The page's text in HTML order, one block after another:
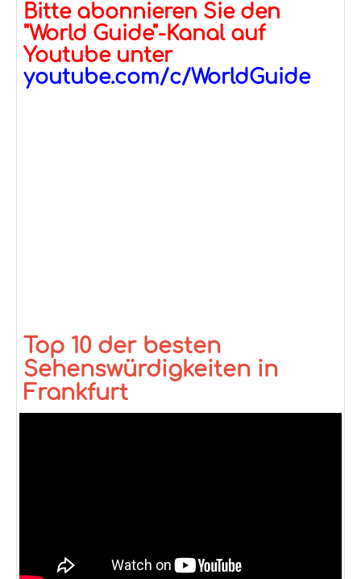
Bitte abonnieren Sie den
"World Guide"-Kanal auf
Youtube unter
youtube.com/c/WorldGuide
Top 10 der besten
Sehenswürdigkeiten in
Frankfurt